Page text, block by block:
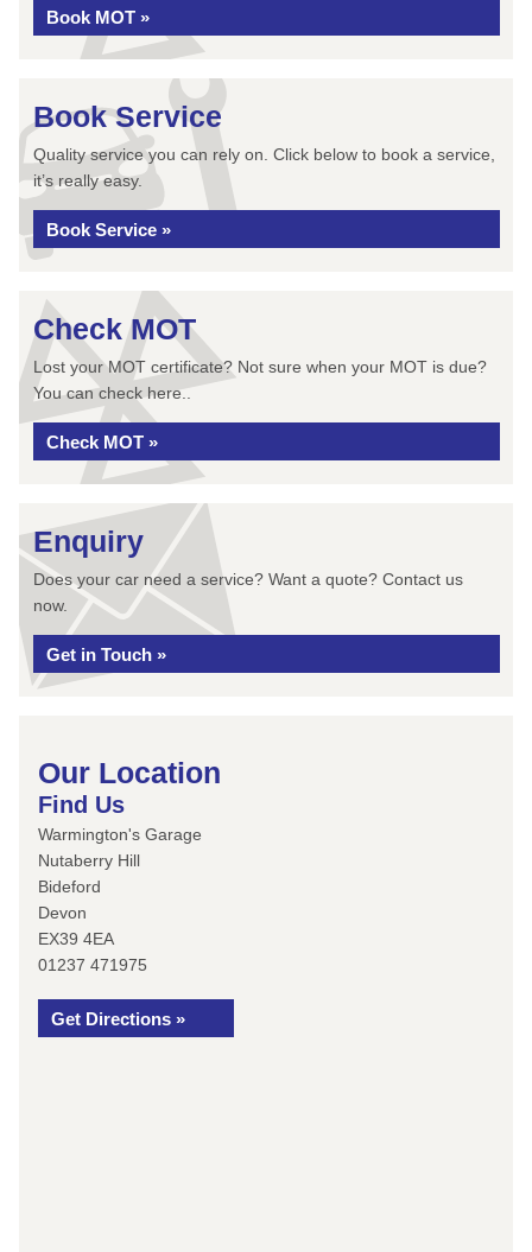
Book MOT »
Book Service
Quality service you can rely on. Click below to book a service,
it’s really easy.
Book Service »
Check MOT
Lost your MOT certificate? Not sure when your MOT is due?
You can check here..
Check MOT »
Enquiry
Does your car need a service? Want a quote? Contact us
now.
Get in Touch »
Our Location
Find Us
Warmington's Garage
Nutaberry Hill
Bideford
Devon
EX39 4EA
01237 471975
Get Directions »